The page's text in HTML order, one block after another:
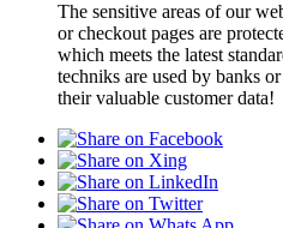
The sensitive areas of our
or checkout pages are
which meets the latest
techniks are used by banks
their valuable customer data!